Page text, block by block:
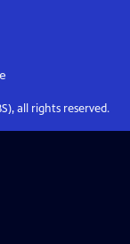
all rights reserved.